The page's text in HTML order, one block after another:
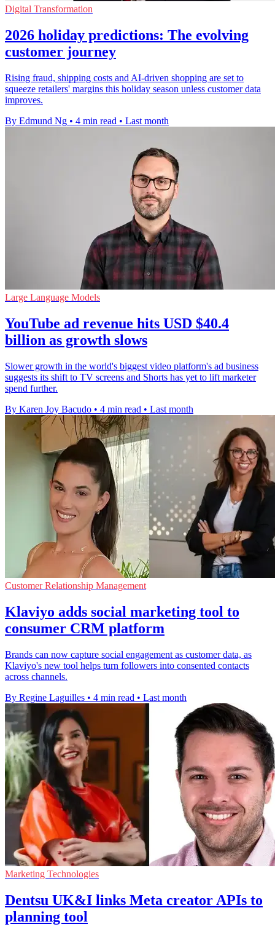
Digital Transformation
2026 holiday predictions: The evolving
customer journey
Rising fraud, shipping costs and AI-driven shopping are set to
squeeze retailers' margins this holiday season unless customer data
improves.
By Edmund Ng • 4 min read • Last month
Large Language Models
YouTube ad revenue hits USD $40.4
billion as growth slows
Slower growth in the world's biggest video platform's ad business
suggests its shift to TV screens and Shorts has yet to lift marketer
spend further.
By Karen Joy Bacudo • 4 min read • Last month
Customer Relationship Management
Klaviyo adds social marketing tool to
consumer CRM platform
Brands can now capture social engagement as customer data, as
Klaviyo's new tool helps turn followers into consented contacts
across channels.
By Regine Laguilles • 4 min read • Last month
Marketing Technologies
Dentsu UK&I links Meta creator APIs to
planning tool